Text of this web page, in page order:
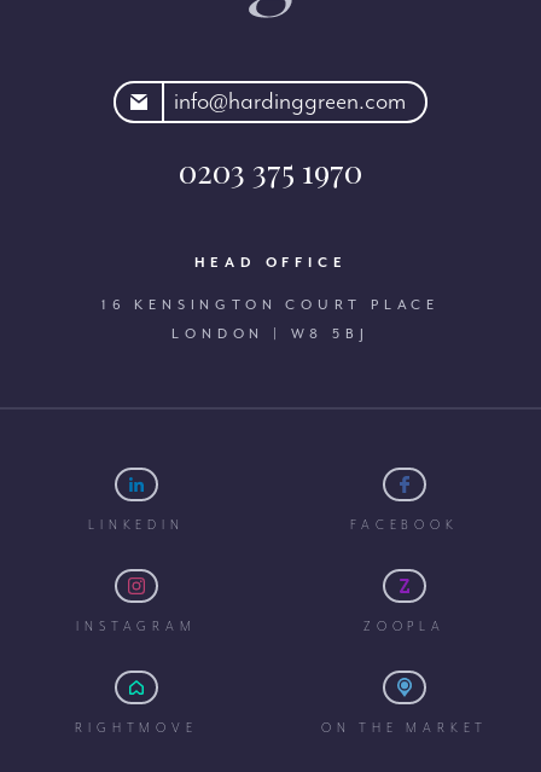
info@hardinggreen.com
0203 375 1970
HEAD OFFICE
16 KENSINGTON COURT PLACE
LONDON | W8 5BJ
LINKEDIN FACEBOOK
INSTAGRAM ZOOPLA
RIGHTMOVE ON THE MARKET